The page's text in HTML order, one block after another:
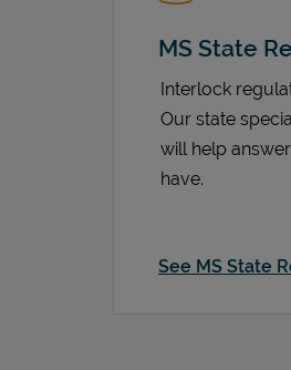
MS State
Interlock
Our state
will help
have.
See MS State